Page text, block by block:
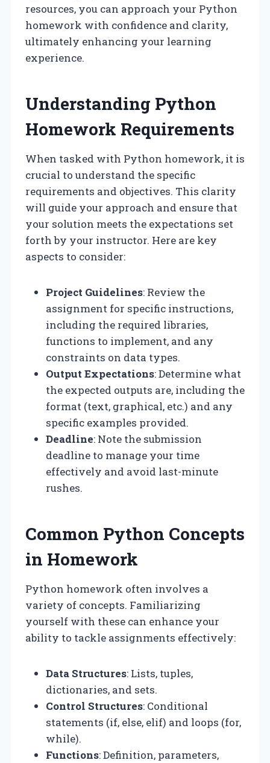
resources, you can approach your Python
homework with confidence and clarity,
ultimately enhancing your learning
experience.
Understanding Python
Homework Requirements
When tasked with Python homework, it is
crucial to understand the specific
requirements and objectives. This clarity
will guide your approach and ensure that
your solution meets the expectations set
forth by your instructor. Here are key
aspects to consider:
Project Guidelines: Review the
assignment for specific instructions,
including the required libraries,
functions to implement, and any
constraints on data types.
Output Expectations: Determine what
the expected outputs are, including the
format (text, graphical, etc.) and any
specific examples provided.
Deadline: Note the submission
deadline to manage your time
effectively and avoid last-minute
rushes.
Common Python Concepts
in Homework
Python homework often involves a
variety of concepts. Familiarizing
yourself with these can enhance your
ability to tackle assignments effectively:
Data Structures: Lists, tuples,
dictionaries, and sets.
Control Structures: Conditional
statements (if, else, elif) and loops (for,
while).
Functions: Definition, parameters,